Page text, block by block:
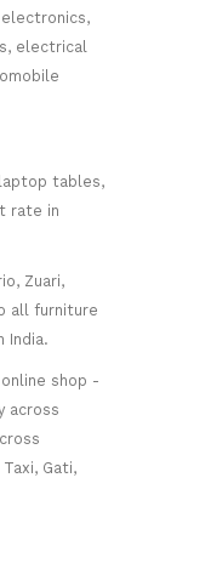
electrical
tables,
rate in
Zuari,
all furniture
India.
shop -
across
Gati,